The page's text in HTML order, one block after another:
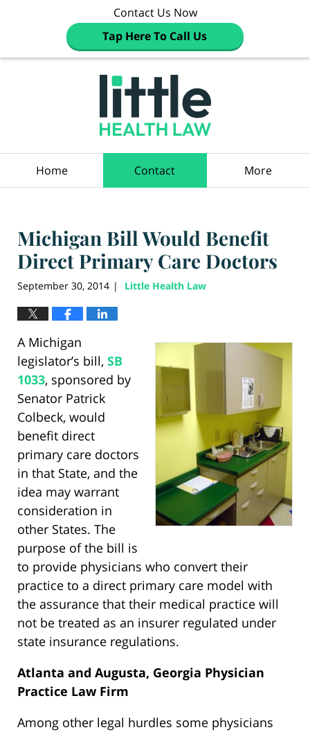
Contact Us Now
Tap Here To Call Us
Home Contact More
Michigan Bill Would Benefit
Direct Primary Care Doctors
September 30, 2014 | Little Health Law
A Michigan
legislator’s bill, SB
1033, sponsored by
Senator Patrick
Colbeck, would
benefit direct
primary care doctors
in that State, and the
idea may warrant
consideration in
other States. The
purpose of the bill is
to provide physicians who convert their
practice to a direct primary care model with
the assurance that their medical practice will
not be treated as an insurer regulated under
state insurance regulations.
Atlanta and Augusta, Georgia Physician
Practice Law Firm
Among other legal hurdles some physicians